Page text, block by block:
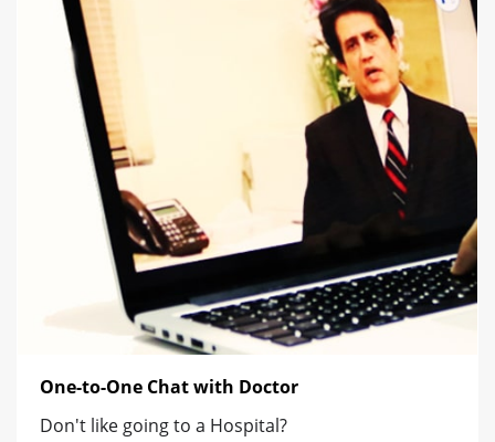
One-to-One Chat with Doctor
Don't like going to a Hospital?